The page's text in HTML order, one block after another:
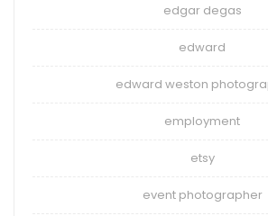
edgar degas
edward
edward weston
employment
etsy
event photographer